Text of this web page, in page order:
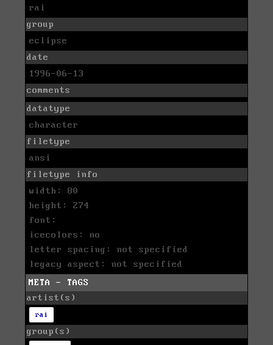
rai
group
eclipse
date
1996-06-13
comments
datatype
character
filetype
ansi
filetype info
width: 80
height: 274
font:
icecolors: no
letter spacing: not specified
legacy aspect: not specified
META - TAGS
artist(s)
rai
group(s)